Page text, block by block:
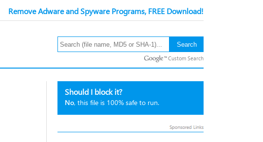
Remove Adware and Spyware Programs, FREE Download!
Custom Search
Should I block it?
No, this file is 100% safe to run.